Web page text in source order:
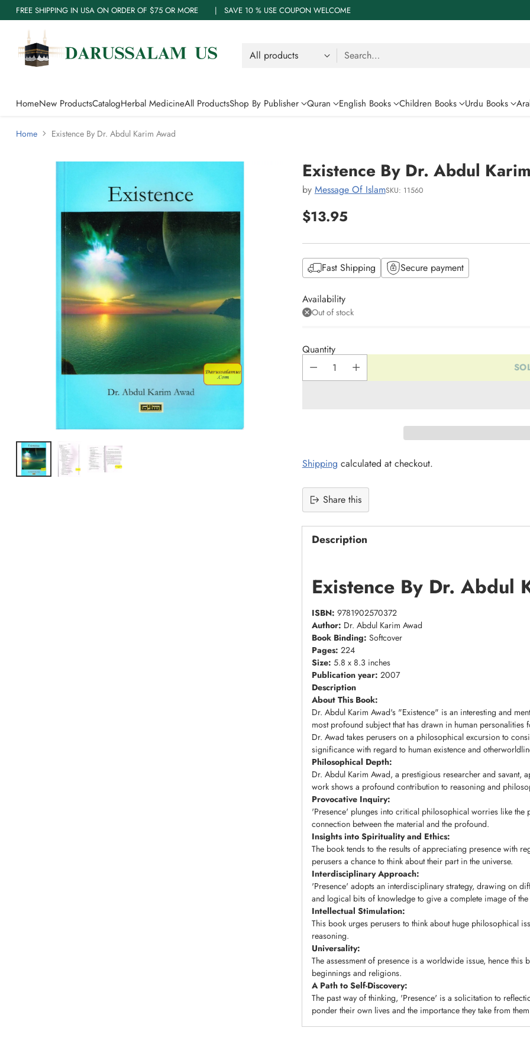
FREE SHIPPING IN USA ON ORDER OF $75 OR MORE | SAVE 10 % USE COUPON WELCOME
Search…
HomeNew ProductsCatalogHerbal MedicineAll ProductsShop By Publisher Quran English Books Children Books Urdu Books
Home Existence By Dr. Abdul Karim Awad
Existence By Dr. Abdul
by Message Of IslamSKU: 11560
Regular
price
$13.95
Fast Shipping Secure payment
Availability
Out of stock
Quantity
Shipping calculated at checkout.
Share this
Description
Existence By Dr. Abdul
ISBN: 9781902570372
Author: Dr. Abdul Karim Awad
Book Binding: Softcover
Pages: 224
Size: 5.8 x 8.3 inches
Publication year: 2007
Description
About This Book:
Dr. Abdul Karim Awad's "Existence" is an interesting and
most profound subject that has drawn in human
Dr. Awad takes perusers on a philosophical excursion to
significance with regard to human existence and
Philosophical Depth:
Dr. Abdul Karim Awad, a prestigious researcher and savant,
work shows a profound contribution to reasoning and
Provocative Inquiry:
'Presence' plunges into critical philosophical worries like the
connection between the material and the profound.
Insights into Spirituality and Ethics:
The book tends to the results of appreciating presence with
perusers a chance to think about their part in the universe.
Interdisciplinary Approach:
'Presence' adopts an interdisciplinary strategy, drawing on
and logical bits of knowledge to give a complete image of the
Intellectual Stimulation:
This book urges perusers to think about huge philosophical
reasoning.
Universality:
The assessment of presence is a worldwide issue, hence
beginnings and religions.
A Path to Self-Discovery:
The past way of thinking, 'Presence' is a solicitation to
ponder their own lives and the importance they take from